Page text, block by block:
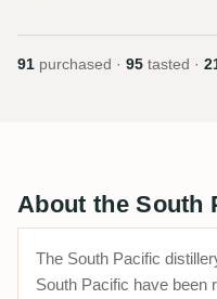
91 purchased · 95 tasted ·
About the South
The South Pacific
South Pacific have been